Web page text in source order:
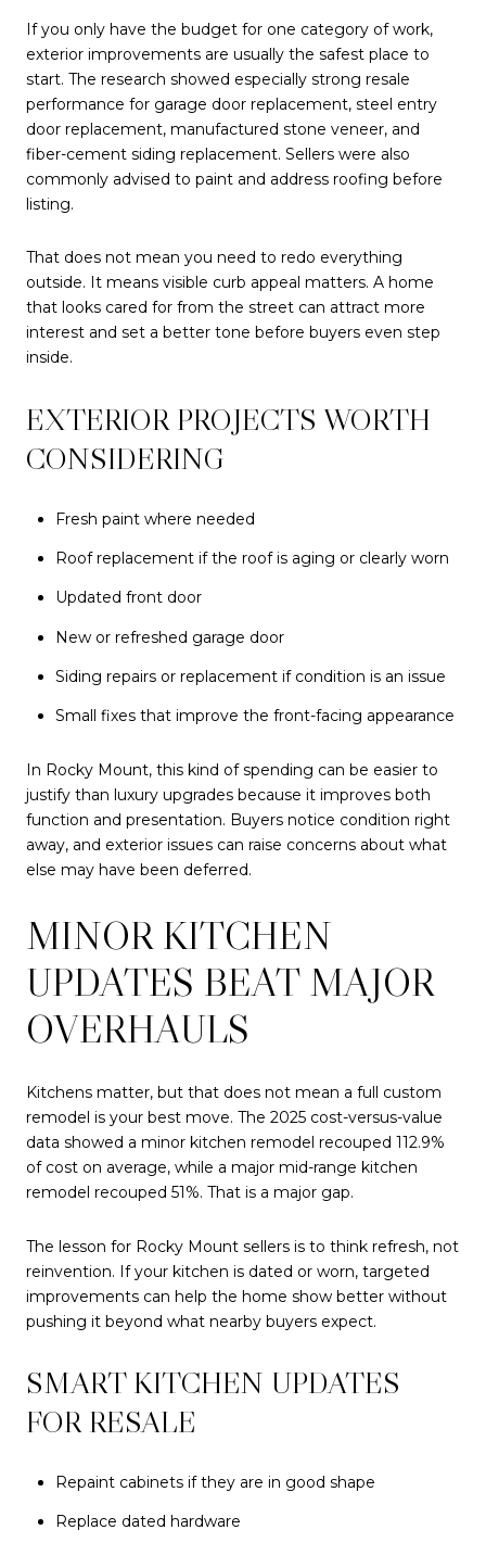
If you only have the budget for one category of work,
exterior improvements are usually the safest place to
start. The research showed especially strong resale
performance for garage door replacement, steel entry
door replacement, manufactured stone veneer, and
fiber-cement siding replacement. Sellers were also
commonly advised to paint and address roofing before
listing.
That does not mean you need to redo everything
outside. It means visible curb appeal matters. A home
that looks cared for from the street can attract more
interest and set a better tone before buyers even step
inside.
EXTERIOR PROJECTS WORTH
CONSIDERING
Fresh paint where needed
Roof replacement if the roof is aging or clearly worn
Updated front door
New or refreshed garage door
Siding repairs or replacement if condition is an issue
Small fixes that improve the front-facing appearance
In Rocky Mount, this kind of spending can be easier to
justify than luxury upgrades because it improves both
function and presentation. Buyers notice condition right
away, and exterior issues can raise concerns about what
else may have been deferred.
MINOR KITCHEN
UPDATES BEAT MAJOR
OVERHAULS
Kitchens matter, but that does not mean a full custom
remodel is your best move. The 2025 cost-versus-value
data showed a minor kitchen remodel recouped 112.9%
of cost on average, while a major mid-range kitchen
remodel recouped 51%. That is a major gap.
The lesson for Rocky Mount sellers is to think refresh, not
reinvention. If your kitchen is dated or worn, targeted
improvements can help the home show better without
pushing it beyond what nearby buyers expect.
SMART KITCHEN UPDATES
FOR RESALE
Repaint cabinets if they are in good shape
Replace dated hardware